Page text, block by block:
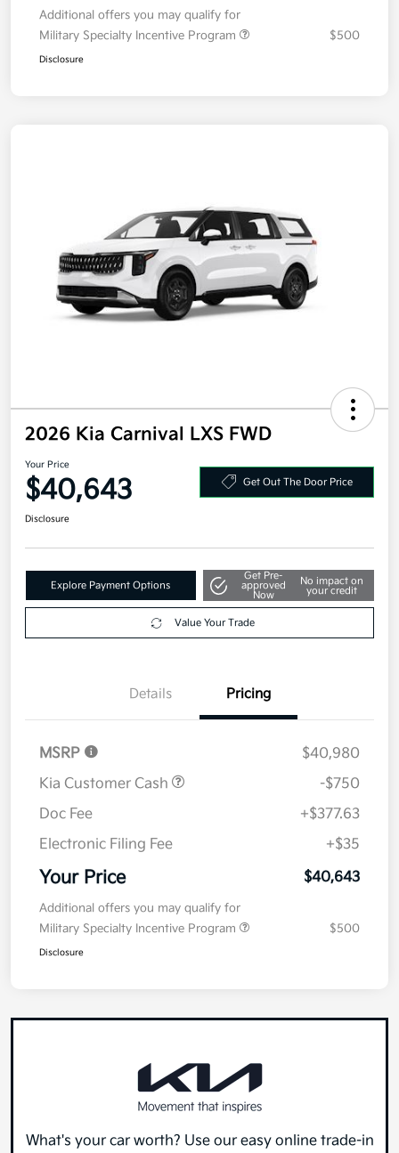
Additional offers you may qualify for
Military Specialty Incentive Program
$500
Disclosure
2026 Kia Carnival LXS FWD
Your Price
$40,643 Get Out The Door Price
Disclosure
Explore Payment Options
Get Pre-
approved
Now
No impact on
your credit
Value Your Trade
Details Pricing
MSRP
$40,980
Kia Customer Cash
-$750
Doc Fee
+$377.63
Electronic Filing Fee
+$35
Your Price $40,643
Additional offers you may qualify for
Military Specialty Incentive Program
$500
Disclosure
What's your car worth? Use our easy online trade-in